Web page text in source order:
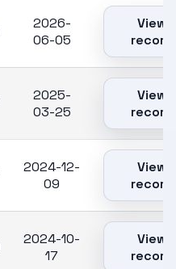
2026-
06-05
View
record
2025-
03-25
View
record
2024-12-
09
View
record
2024-10-
17
View
record